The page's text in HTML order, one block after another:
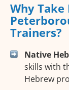
Why Take
Trainers?
Native
skills with
Hebrew